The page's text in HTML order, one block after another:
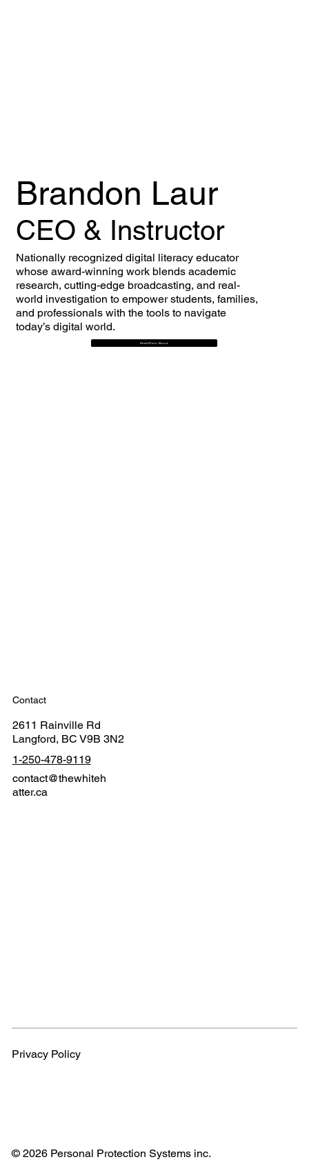
Brandon Laur
CEO & Instructor
Nationally recognized digital literacy educator
whose award-winning work blends academic
research, cutting-edge broadcasting, and real-
world investigation to empower students, families,
and professionals with the tools to navigate
today’s digital world.
Read More About
Contact
2611 Rainville Rd
Langford, BC V9B 3N2
1-250-478-9119
contact@thewhiteh
atter.ca
Privacy Policy
© 2026 Personal Protection Systems inc.